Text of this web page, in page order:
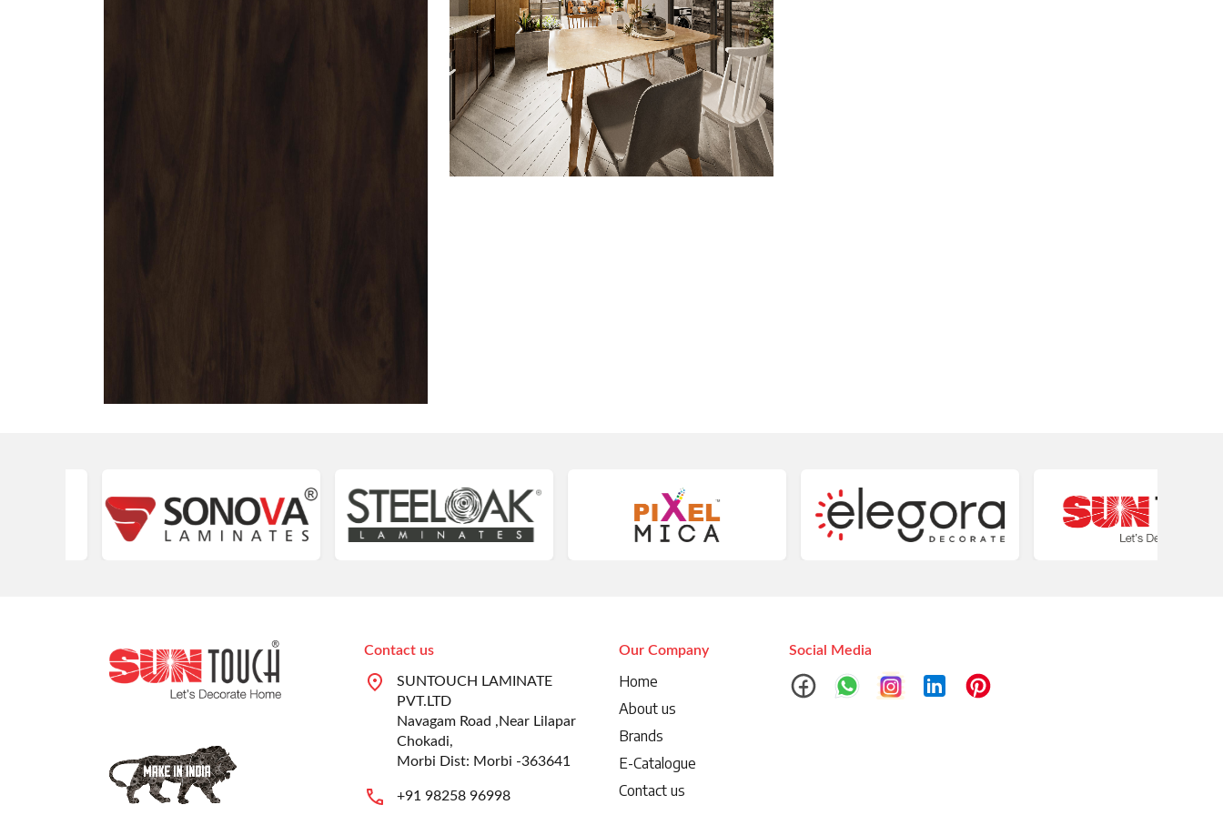
Contact us
SUNTOUCH LAMINATE
PVT.LTD
Navagam Road ,Near Lilapar
Chokadi,
Morbi Dist: Morbi -363641
+91 98258 96998
Our Company
Home
About us
Brands
E-Catalogue
Contact us
Social Media